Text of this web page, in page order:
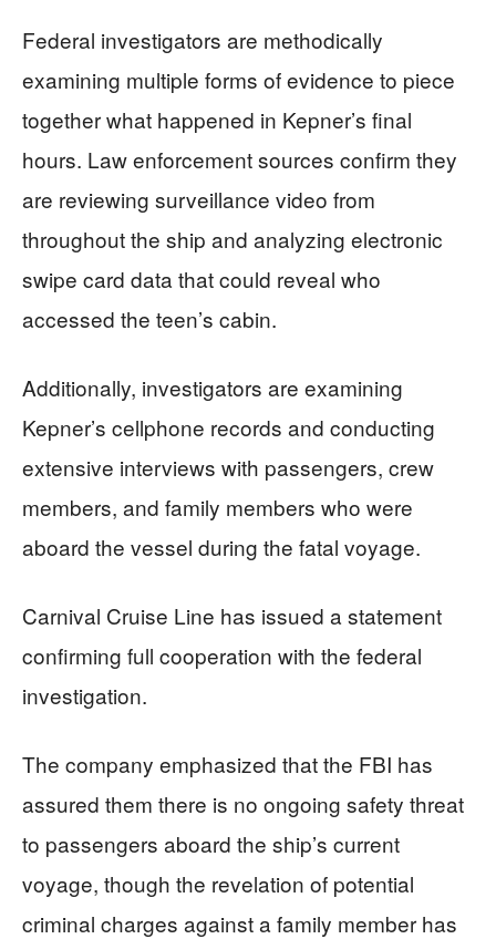
Federal investigators are methodically
examining multiple forms of evidence to piece
together what happened in Kepner’s final
hours. Law enforcement sources confirm they
are reviewing surveillance video from
throughout the ship and analyzing electronic
swipe card data that could reveal who
accessed the teen’s cabin.
Additionally, investigators are examining
Kepner’s cellphone records and conducting
extensive interviews with passengers, crew
members, and family members who were
aboard the vessel during the fatal voyage.
Carnival Cruise Line has issued a statement
confirming full cooperation with the federal
investigation.
The company emphasized that the FBI has
assured them there is no ongoing safety threat
to passengers aboard the ship’s current
voyage, though the revelation of potential
criminal charges against a family member has